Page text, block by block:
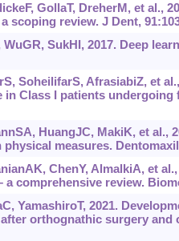
GollaT, DreherM, et al.,
scoping review. J Dent,
WuGR, SukHI, 2017. Deep
SoheilifarS, AfrasiabiZ, et
in Class I patients undergoing
HuangJC, MakiK, et al.,
measures.
ChenY, AlmalkiA, et
‍a comprehensive review.
YamashiroT, 2021.
orthognathic surgery and